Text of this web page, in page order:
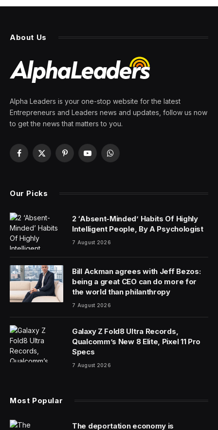
Robots are really advancing
think for themselves, execs
say
While viral videos of robots performing parkour and
backflips dominate social media feeds, industry insiders
suggest these acrobatic feats are misleading indicators
of progress. Industry executives at the Fortune
Brainstorm AI conference, held in early December in
San Francisco, argued that the true revolution in
robotics is not physical agility, but the ability for robots
deceptively difficult, task of, say, opening a door or
climbing a set of stairs.